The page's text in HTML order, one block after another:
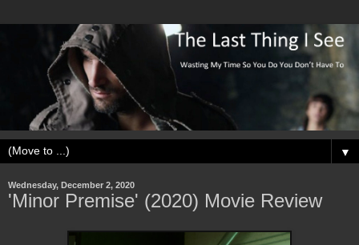
▼
Wednesday, December 2, 2020
'Minor Premise' (2020) Movie Review